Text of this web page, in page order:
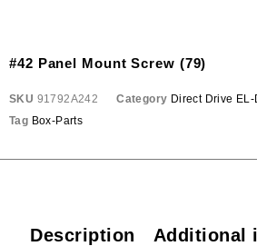
#42 Panel Mount Screw (79)
SKU 91792A242 Category Direct Drive
Tag Box-Parts
Description Additional